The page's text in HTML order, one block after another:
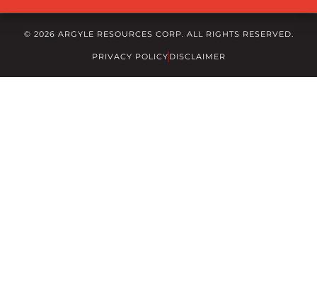
© 2026 ARGYLE RESOURCES CORP. ALL RIGHTS RESERVED.
PRIVACY POLICY DISCLAIMER